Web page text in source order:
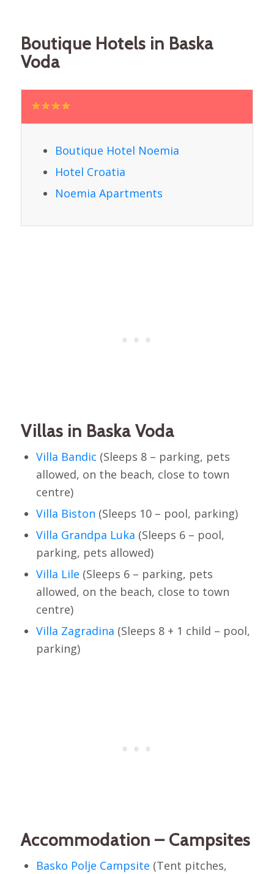
Boutique Hotels in Baska
Voda
Boutique Hotel Noemia
Hotel Croatia
Noemia Apartments
Villas in Baska Voda
Villa Bandic (Sleeps 8 – parking, pets
allowed, on the beach, close to town
centre)
Villa Biston (Sleeps 10 – pool, parking)
Villa Grandpa Luka (Sleeps 6 – pool,
parking, pets allowed)
Villa Lile (Sleeps 6 – parking, pets
allowed, on the beach, close to town
centre)
Villa Zagradina (Sleeps 8 + 1 child – pool,
parking)
Accommodation – Campsites
Basko Polje Campsite (Tent pitches,